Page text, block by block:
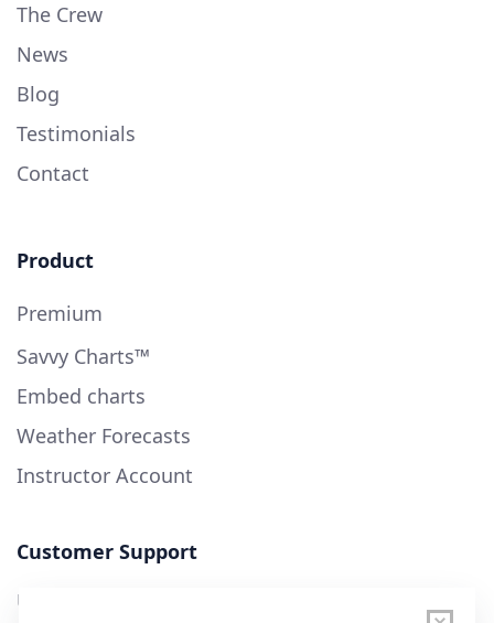
The Crew
News
Blog
Testimonials
Contact
Product
Premium
Savvy Charts™
Embed charts
Weather Forecasts
Instructor Account
Customer Support
User Guide